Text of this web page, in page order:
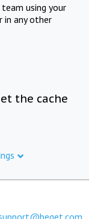
using your
in any other
the cache